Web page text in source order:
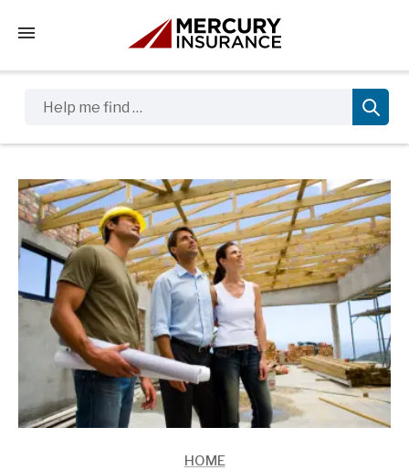
Tap to access the mobile menu
HOME
Sidebar